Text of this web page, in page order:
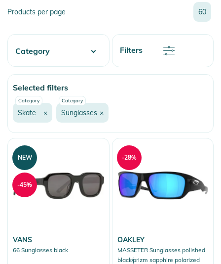
Relevance
Newest
Discount
Price
Price
Products per page 60
Filters
Category
Skate
Inliner
Skateboard
Longboard
Scooter
Sunglasses
Sport Accessories
Snow
More Fun
Selected filters
Category
Skate ×
Category
Sunglasses ×
VANS
66 Sunglasses black
NEW
-45%
OAKLEY
MASSETER Sunglasses polished
black/prizm sapphire polarized
-28%